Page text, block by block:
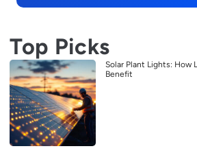
Top Picks
Solar Plant Lights: How
Benefit